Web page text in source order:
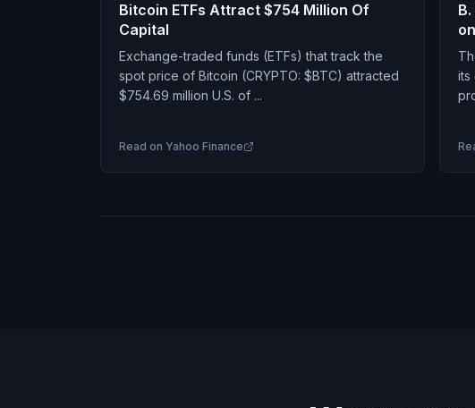
Bitcoin ETFs Attract $754 Million Of
Capital
Exchange-traded funds (ETFs) that track the
spot price of Bitcoin (CRYPTO: $BTC) attracted
$754.69 million U.S. of ...
Read on Yahoo Finance
its